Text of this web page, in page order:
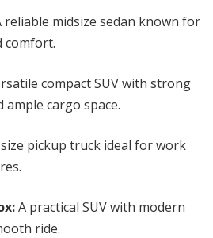
reliable midsize sedan known for
comfort.
compact SUV with strong
cargo space.
pickup truck ideal for work
A practical SUV with modern
ride.